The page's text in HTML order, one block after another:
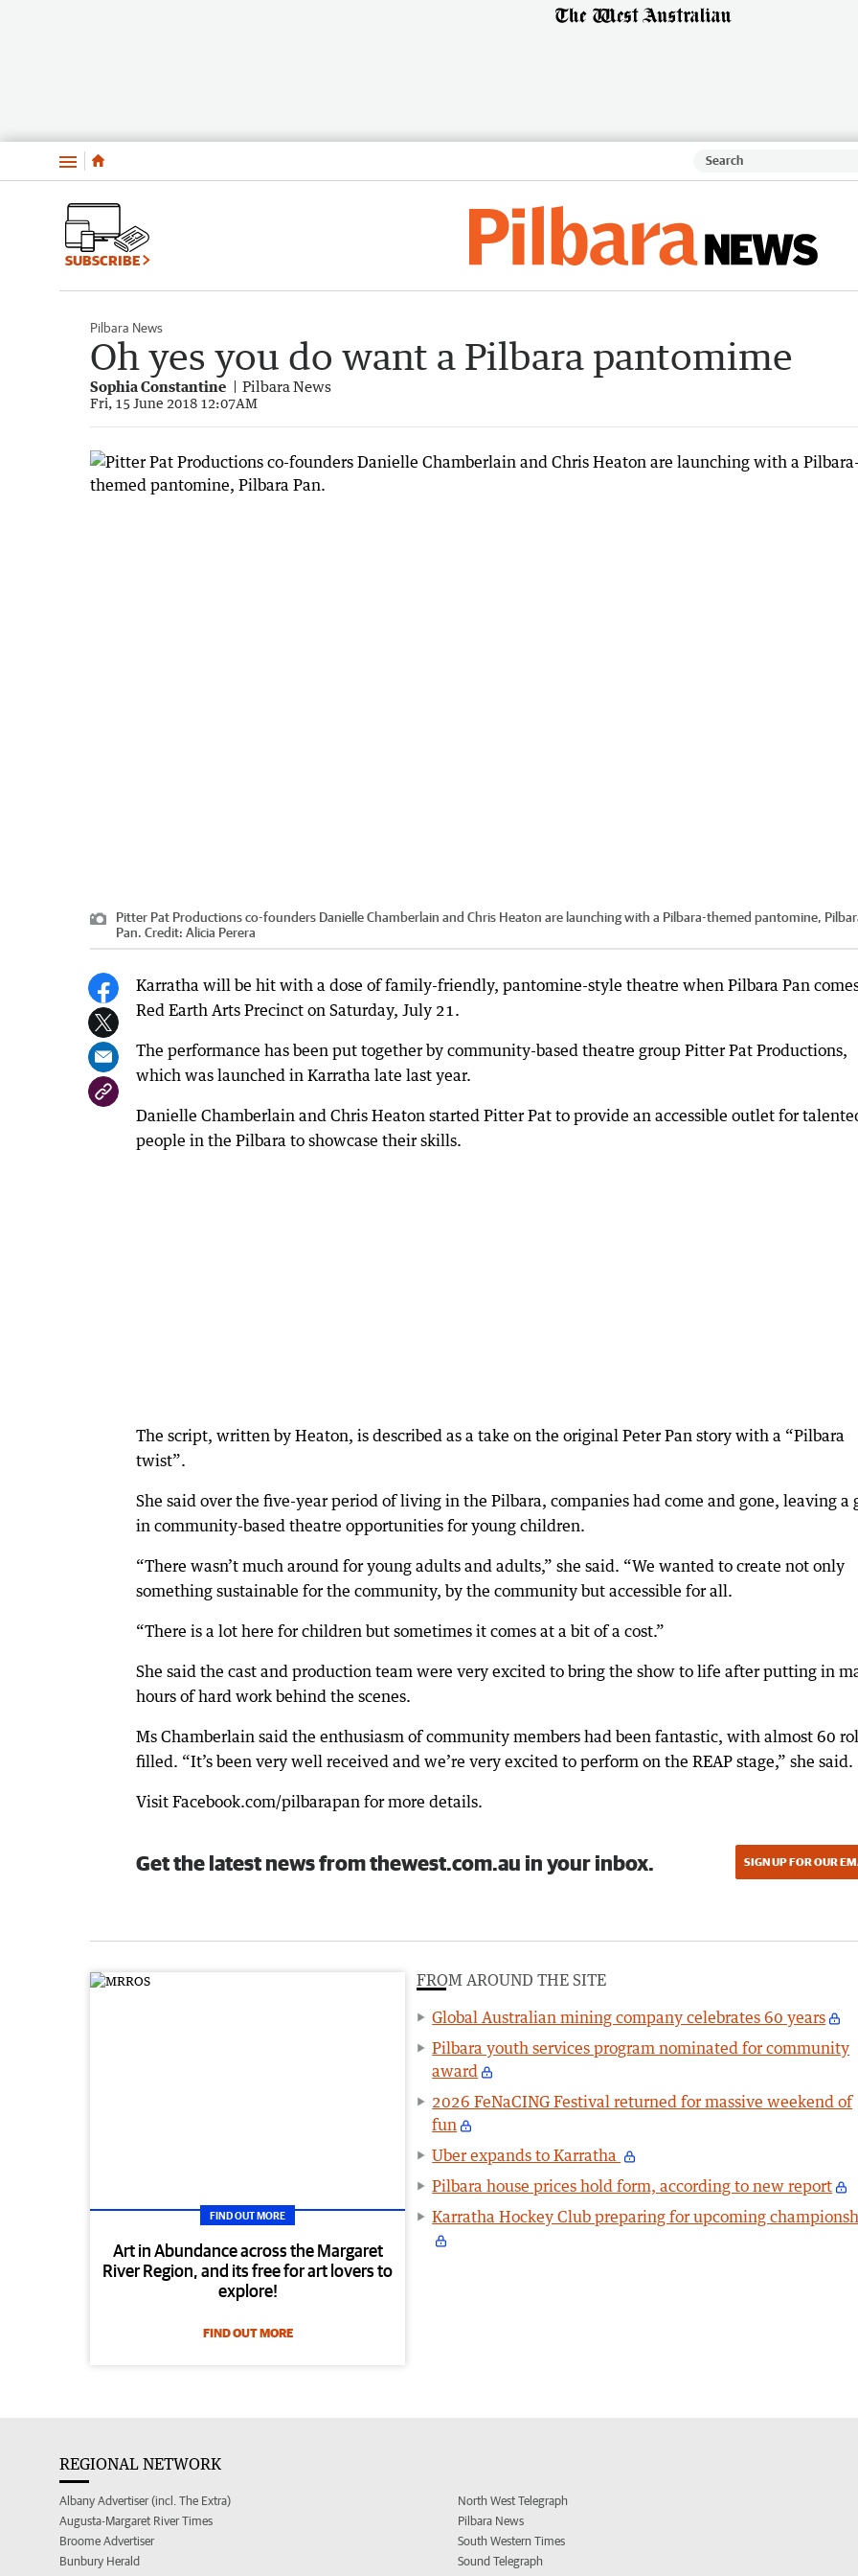
Menu
SUBSCRIBE
Pilbara News
Oh yes you do want a Pilbara pantomime
Sophia Constantine Pilbara News
Fri, 15 June 2018 12:07AM
Pitter Pat Productions co-founders Danielle Chamberlain and Chris Heaton are launching with a Pilbara-themed pantomine,
Pan. Credit: Alicia Perera
Karratha will be hit with a dose of family-friendly, pantomine-style theatre when Pilbara Pan
Red Earth Arts Precinct on Saturday, July 21.
The performance has been put together by community-based theatre group Pitter Pat Productions,
which was launched in Karratha late last year.
Danielle Chamberlain and Chris Heaton started Pitter Pat to provide an accessible outlet for
people in the Pilbara to showcase their skills.
The script, written by Heaton, is described as a take on the original Peter Pan story with a “Pilbara
twist”.
She said over the five-year period of living in the Pilbara, companies had come and gone, leaving a
in community-based theatre opportunities for young children.
“There wasn’t much around for young adults and adults,” she said. “We wanted to create not only
something sustainable for the community, by the community but accessible for all.
“There is a lot here for children but sometimes it comes at a bit of a cost.”
She said the cast and production team were very excited to bring the show to life after putting in
hours of hard work behind the scenes.
Ms Chamberlain said the enthusiasm of community members had been fantastic, with almost 60
filled. “It’s been very well received and we’re very excited to perform on the REAP stage,” she said.
Visit Facebook.com/pilbarapan for more details.
Get the latest news from thewest.com.au in your inbox. SIGN UP FOR OUR
FIND OUT MORE
Art in Abundance across the Margaret
River Region, and its free for art lovers to
explore!
FIND OUT MORE
FROM AROUND THE SITE
Global Australian mining company celebrates 60 years
Pilbara youth services program nominated for community
award
2026 FeNaCING Festival returned for massive weekend of
fun
Uber expands to Karratha
Pilbara house prices hold form, according to new report
Karratha Hockey Club preparing for upcoming
REGIONAL NETWORK
Albany Advertiser (incl. The Extra)
Augusta-Margaret River Times
Broome Advertiser
Bunbury Herald
North West Telegraph
Pilbara News
South Western Times
Sound Telegraph